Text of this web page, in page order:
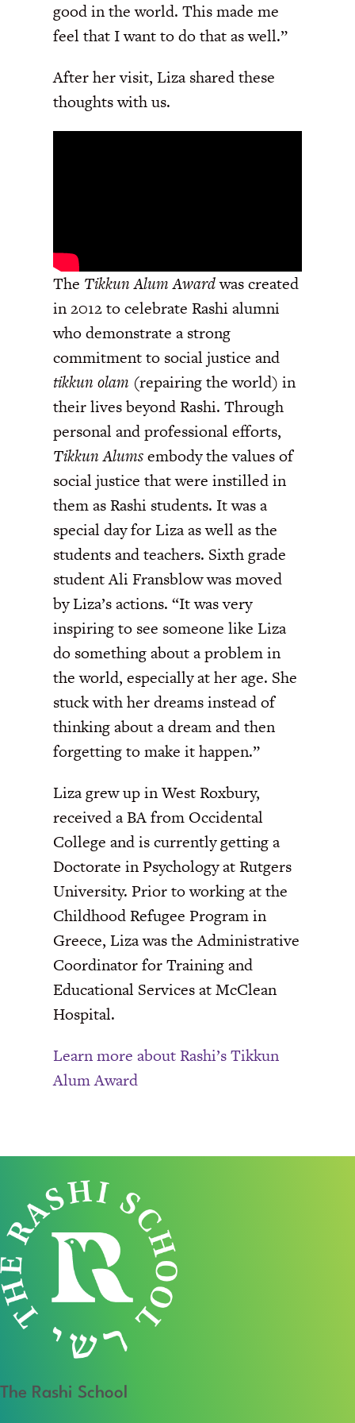
good in the world. This made me
feel that I want to do that as well.”
After her visit, Liza shared these
thoughts with us.
The Tikkun Alum Awardwas created
in 2012 to celebrate Rashi alumni
who demonstrate a strong
commitment to social justice and
tikkun olam (repairing the world) in
their lives beyond Rashi. Through
personal and professional efforts,
Tikkun Alumsembody the values of
social justice that were instilled in
them as Rashi students. It was a
special day for Liza as well as the
students and teachers. Sixth grade
student Ali Fransblow was moved
by Liza’s actions. “It was very
inspiring to see someone like Liza
do something about a problem in
the world, especially at her age. She
stuck with her dreams instead of
thinking about a dream and then
forgetting to make it happen.”
Liza grew up in West Roxbury,
received a BA from Occidental
College and is currently getting a
Doctorate in Psychology at Rutgers
University. Prior to working at the
Childhood Refugee Program in
Greece, Liza was the Administrative
Coordinator for Training and
Educational Services at McClean
Hospital.
Learn more about Rashi’s Tikkun
Alum Award
The Rashi School